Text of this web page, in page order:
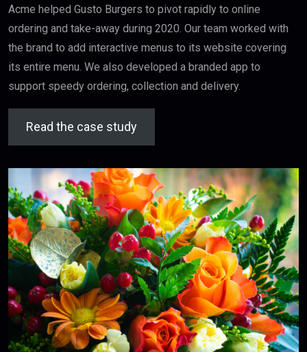
Acme helped Gusto Burgers to pivot rapidly to online
ordering and take-away during 2020. Our team worked with
the brand to add interactive menus to its website covering
its entire menu. We also developed a branded app to
support speedy ordering, collection and delivery.
Read the case study